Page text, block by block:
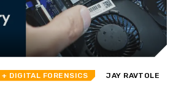
+ DIGITAL FORENSICS JAY RAVTOLE